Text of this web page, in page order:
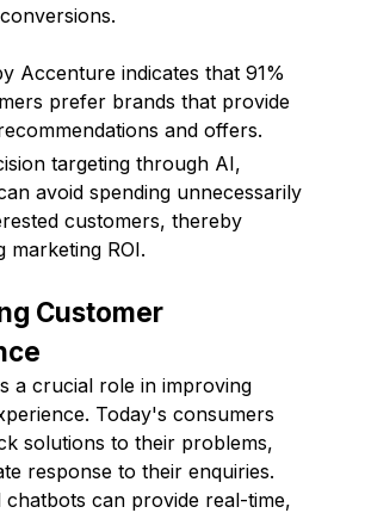
Accenture indicates that 91%
prefer brands that provide
and offers.
targeting through AI,
avoid spending unnecessarily
customers, thereby
marketing ROI.
Customer
a crucial role in improving
Today's consumers
solutions to their problems,
response to their enquiries.
can provide real-time,